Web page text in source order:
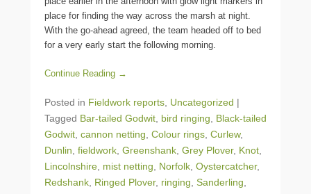
place for finding the way across the marsh at night.
With the go-ahead agreed, the team headed off to bed
for a very early start the following morning.
Continue Reading →
Posted in Fieldwork reports Uncategorized |
Tagged Bar-tailed Godwit bird ringing
Black-tailed
Godwit cannon netting Colour rings Curlew,
Dunlin fieldwork Greenshank Grey Plover, Knot
Lincolnshire mist netting Norfolk Oystercatcher,
Redshank Ringed Plover, ringing Sanderling